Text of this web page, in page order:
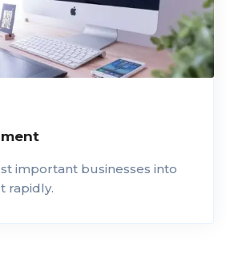
important businesses into
rapidly.